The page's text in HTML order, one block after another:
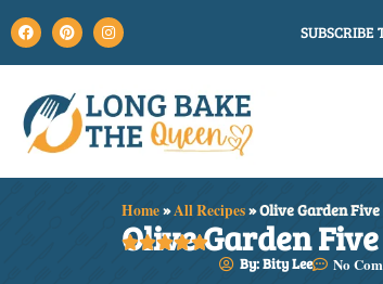
SUBSCRIBE
Home»All Recipes»Olive Garden Five
Olive Garden
By: Bity Lee No
